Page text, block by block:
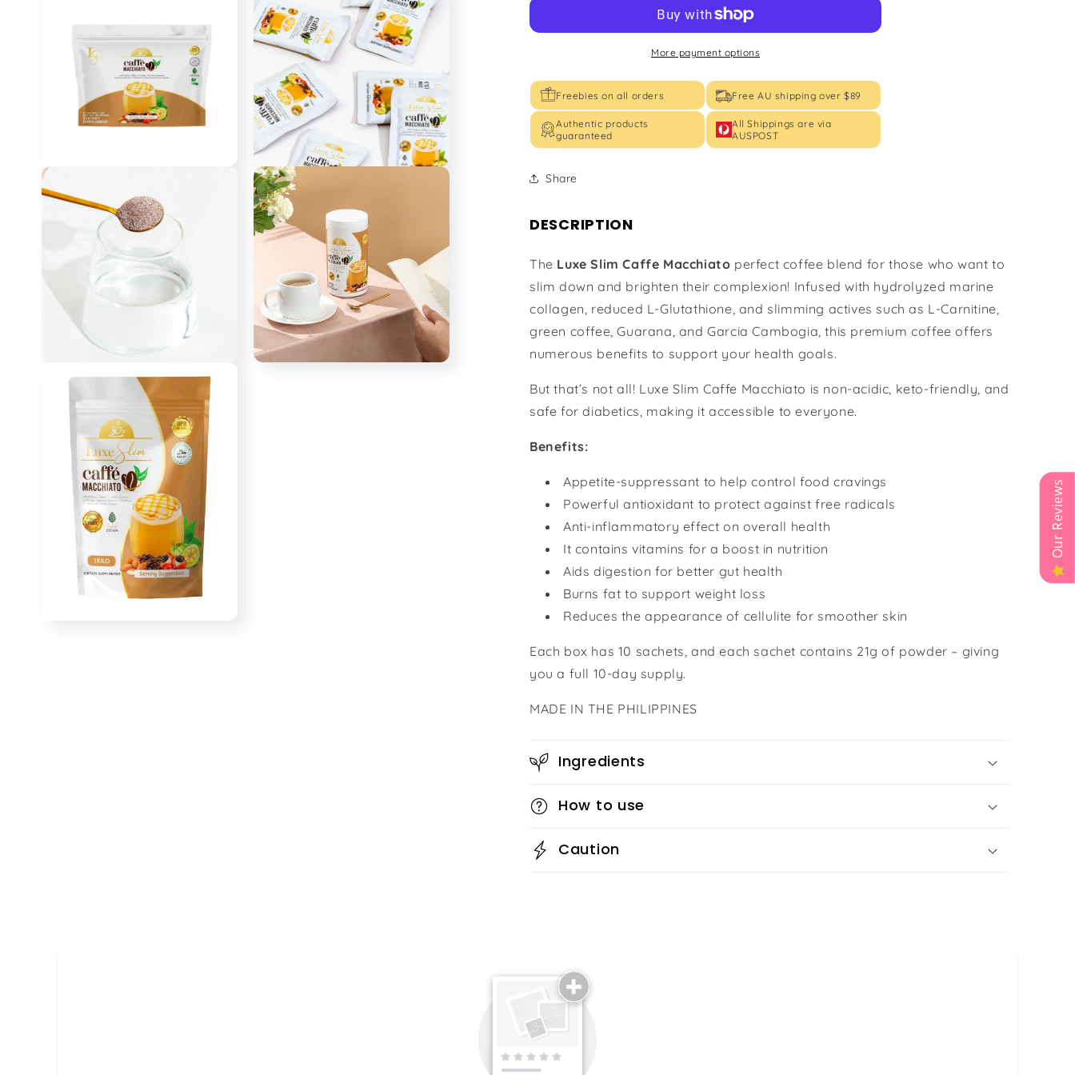
More payment options
Freebies on all orders Free AU shipping over $89
Authentic products
guaranteed
All Shippings are via
AUSPOST
Share
DESCRIPTION
The Luxe Slim Caffe Macchiato perfect coffee blend for those who want to
slim down and brighten their complexion! Infused with hydrolyzed marine
collagen, reduced L-Glutathione, and slimming actives such as L-Carnitine,
green coffee, Guarana, and Garcia Cambogia, this premium coffee offers
numerous benefits to support your health goals.
But that’s not all! Luxe Slim Caffe Macchiato is non-acidic, keto-friendly, and
safe for diabetics, making it accessible to everyone.
Benefits:
Appetite-suppressant to help control food cravings
Powerful antioxidant to protect against free radicals
Anti-inflammatory effect on overall health
It contains vitamins for a boost in nutrition
Aids digestion for better gut health
Burns fat to support weight loss
Reduces the appearance of cellulite for smoother skin
Each box has 10 sachets, and each sachet contains 21g of powder – giving
you a full 10-day supply.
MADE IN THE PHILIPPINES
Ingredients
How to use
Caution
Our Reviews